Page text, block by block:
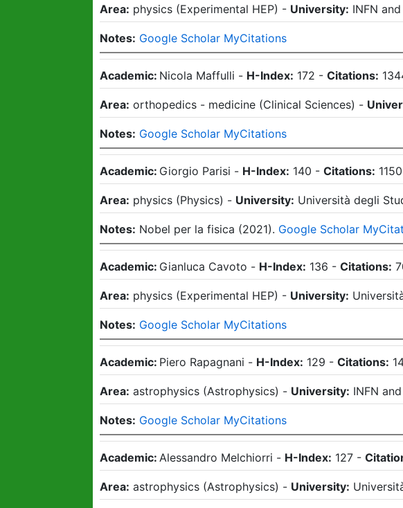
Area: physics (Experimental HEP) - University: INFN and
Notes: Google Scholar MyCitations
Academic: Nicola Maffulli - H-Index: 172 -Citations:
Area: orthopedics - medicine (Clinical Sciences) -
Notes: Google Scholar MyCitations
Academic: Giorgio Parisi - H-Index: 140 -Citations:
Area: physics (Physics) - University: Università degli
Notes: Nobel per la fisica (2021). Google Scholar
Academic: Gianluca Cavoto - H-Index: 136 -Citations:
Area: physics (Experimental HEP) - University:
Notes: Google Scholar MyCitations
Academic: Piero Rapagnani - H-Index: 129 -Citations:
Area: astrophysics (Astrophysics) - University: INFN and
Notes: Google Scholar MyCitations
Academic: Alessandro Melchiorri - H-Index: 127 -
Area: astrophysics (Astrophysics) - University: